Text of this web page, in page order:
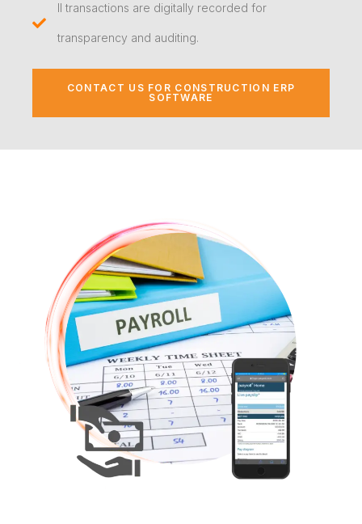
ll transactions are digitally recorded for
transparency and auditing.
CONTACT US FOR CONSTRUCTION ERP
SOFTWARE